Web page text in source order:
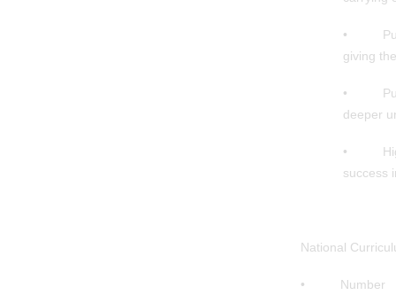
• Pupils
giving
• Pupils
deeper
• High
success
National
• Number